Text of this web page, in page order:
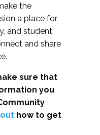
the
a place for
and student
and share
sure that
you
how to get